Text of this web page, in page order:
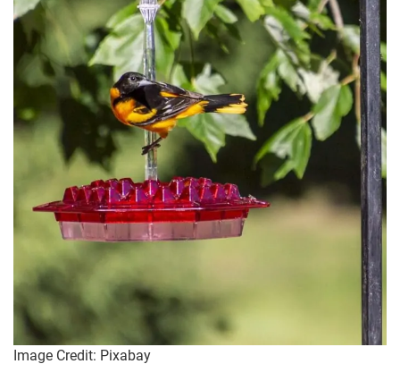
Image Credit: Pixabay